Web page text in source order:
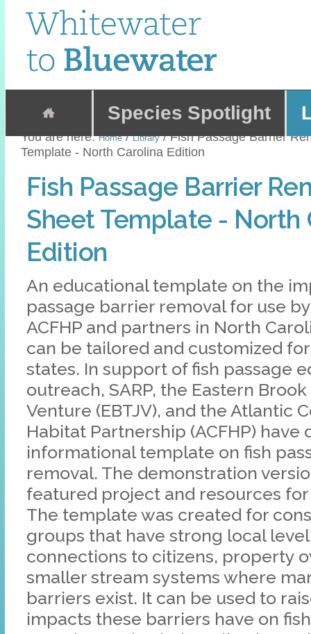
content.
to
navigation
Sections
Species Spotlight
You are here: Home /Library /Fish Passage Barrier
Template - North Carolina Edition
Fish Passage Barrier
Sheet Template - North
Edition
An educational template on the
passage barrier removal for use by
ACFHP and partners in North
can be tailored and customized
states. In support of fish passage
outreach, SARP, the Eastern
Venture (EBTJV), and the Atlantic
Habitat Partnership (ACFHP) have
informational template on fish
removal. The demonstration
featured project and resources
The template was created for
groups that have strong local
connections to citizens, property
smaller stream systems where
barriers exist. It can be used to
impacts these barriers have on